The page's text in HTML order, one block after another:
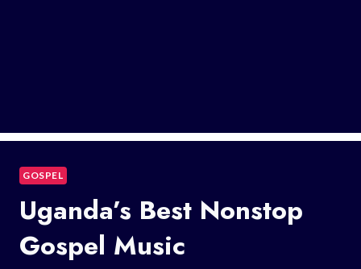
GOSPEL
Uganda’s Best Nonstop
Gospel Music